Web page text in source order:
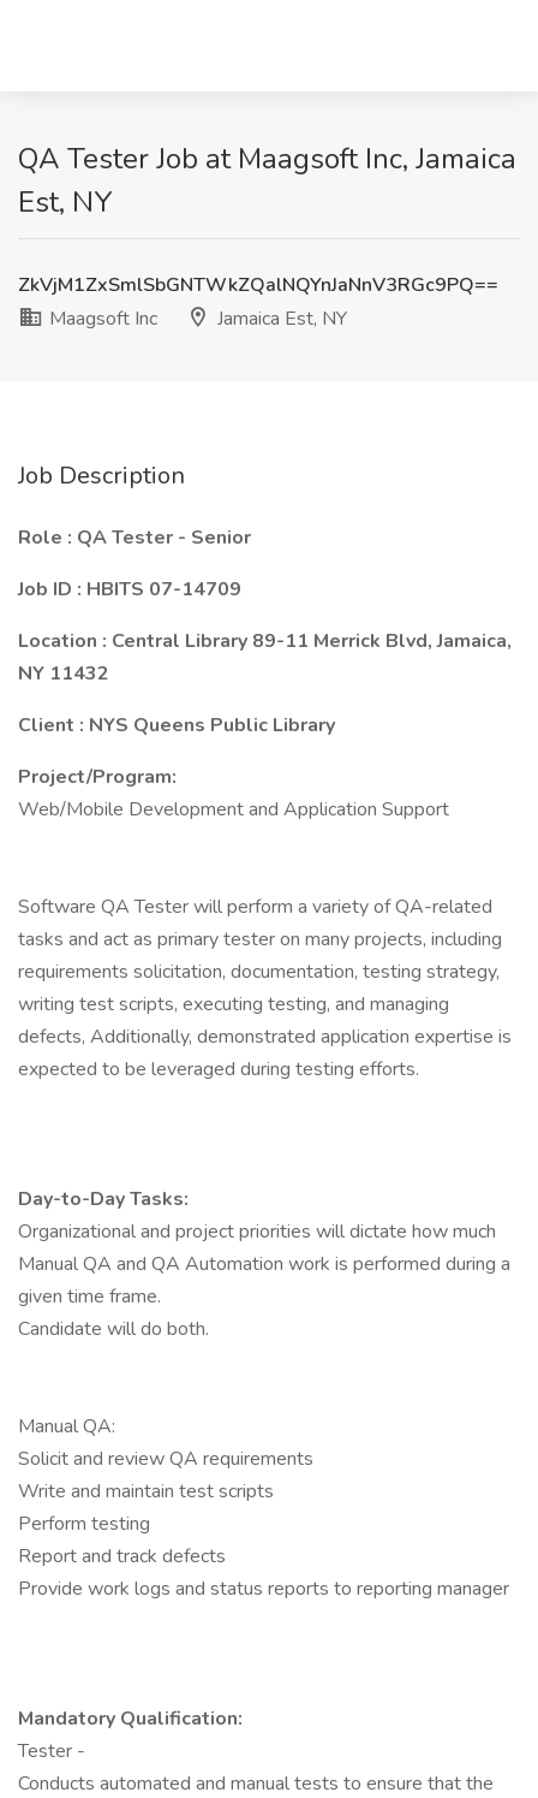
QA Tester Job at Maagsoft Inc, Jamaica
Est, NY
ZkVjM1ZxSmlSbGNTWkZQalNQYnJaNnV3RGc9PQ==
Maagsoft Inc
Jamaica Est, NY
Job Description
Role : QA Tester - Senior
Job ID : HBITS 07-14709
Location : Central Library 89-11 Merrick Blvd, Jamaica,
NY 11432
Client : NYS Queens Public Library
Project/Program:
Web/Mobile Development and Application Support
Software QA Tester will perform a variety of QA-related
tasks and act as primary tester on many projects, including
requirements solicitation, documentation, testing strategy,
writing test scripts, executing testing, and managing
defects, Additionally, demonstrated application expertise is
expected to be leveraged during testing efforts.
Day-to-Day Tasks:
Organizational and project priorities will dictate how much
Manual QA and QA Automation work is performed during a
given time frame.
Candidate will do both.
Manual QA:
Solicit and review QA requirements
Write and maintain test scripts
Perform testing
Report and track defects
Provide work logs and status reports to reporting manager
Mandatory Qualification:
Tester -
Conducts automated and manual tests to ensure that the